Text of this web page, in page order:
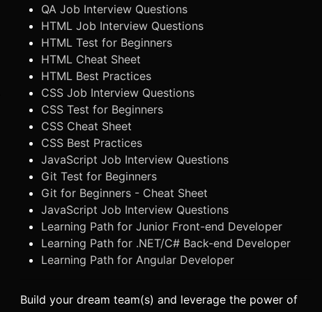
QA Job Interview Questions
HTML Job Interview Questions
HTML Test for Beginners
HTML Cheat Sheet
HTML Best Practices
CSS Job Interview Questions
CSS Test for Beginners
CSS Cheat Sheet
CSS Best Practices
JavaScript Job Interview Questions
Git Test for Beginners
Git for Beginners - Cheat Sheet
JavaScript Job Interview Questions
Learning Path for Junior Front-end Developer
Learning Path for .NET/C# Back-end Developer
Learning Path for Angular Developer
Build your dream team(s) and leverage the power of